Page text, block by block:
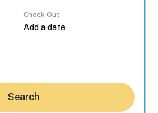
Check Out
Search